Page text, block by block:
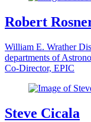
Robert
William E. Wrather
departments of
Co-Director, EPIC
Steve Cicala